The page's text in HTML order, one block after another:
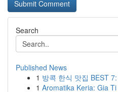
Search
Published News
1 방콕 한식 맛집 BEST
1 Aromatika Keria: Gia